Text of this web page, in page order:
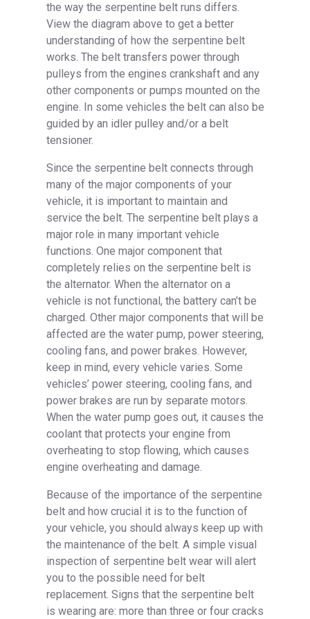
the way the serpentine belt runs differs.
View the diagram above to get a better
understanding of how the serpentine belt
works. The belt transfers power through
pulleys from the engines crankshaft and any
other components or pumps mounted on the
engine. In some vehicles the belt can also be
guided by an idler pulley and/or a belt
tensioner.
Since the serpentine belt connects through
many of the major components of your
vehicle, it is important to maintain and
service the belt. The serpentine belt plays a
major role in many important vehicle
functions. One major component that
completely relies on the serpentine belt is
the alternator. When the alternator on a
vehicle is not functional, the battery can’t be
charged. Other major components that will be
affected are the water pump, power steering,
cooling fans, and power brakes. However,
keep in mind, every vehicle varies. Some
vehicles’ power steering, cooling fans, and
power brakes are run by separate motors.
When the water pump goes out, it causes the
coolant that protects your engine from
overheating to stop flowing, which causes
engine overheating and damage.
Because of the importance of the serpentine
belt and how crucial it is to the function of
your vehicle, you should always keep up with
the maintenance of the belt. A simple visual
inspection of serpentine belt wear will alert
you to the possible need for belt
replacement. Signs that the serpentine belt
is wearing are: more than three or four cracks